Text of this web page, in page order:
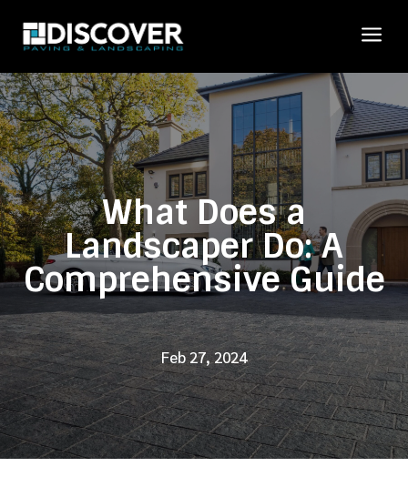
a
What Does a
Landscaper Do: A
Comprehensive Guide
Feb 27, 2024